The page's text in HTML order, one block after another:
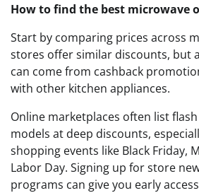
How to find the best microwave
Start by comparing prices across
stores offer similar discounts, but
can come from cashback
with other kitchen appliances.
Online marketplaces often list
models at deep discounts,
shopping events like Black Friday,
Labor Day. Signing up for store
programs can give you early